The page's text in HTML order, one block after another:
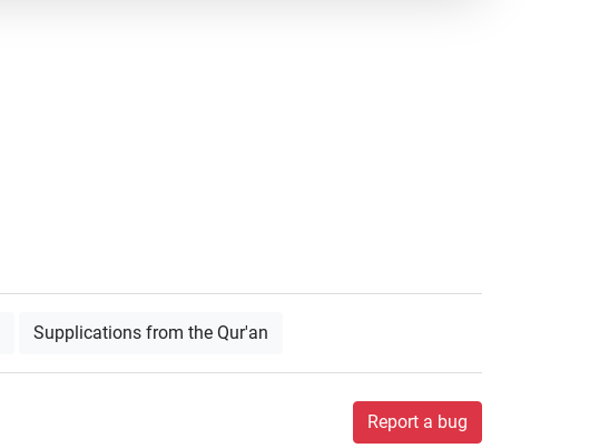
Supplications from the Qur'an
Report a bug